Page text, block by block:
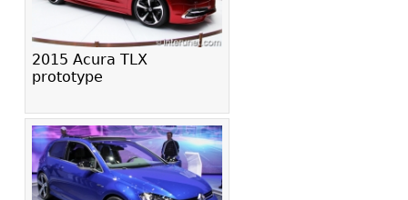
2015 Acura TLX
prototype